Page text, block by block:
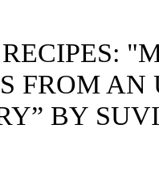
FROM
BY